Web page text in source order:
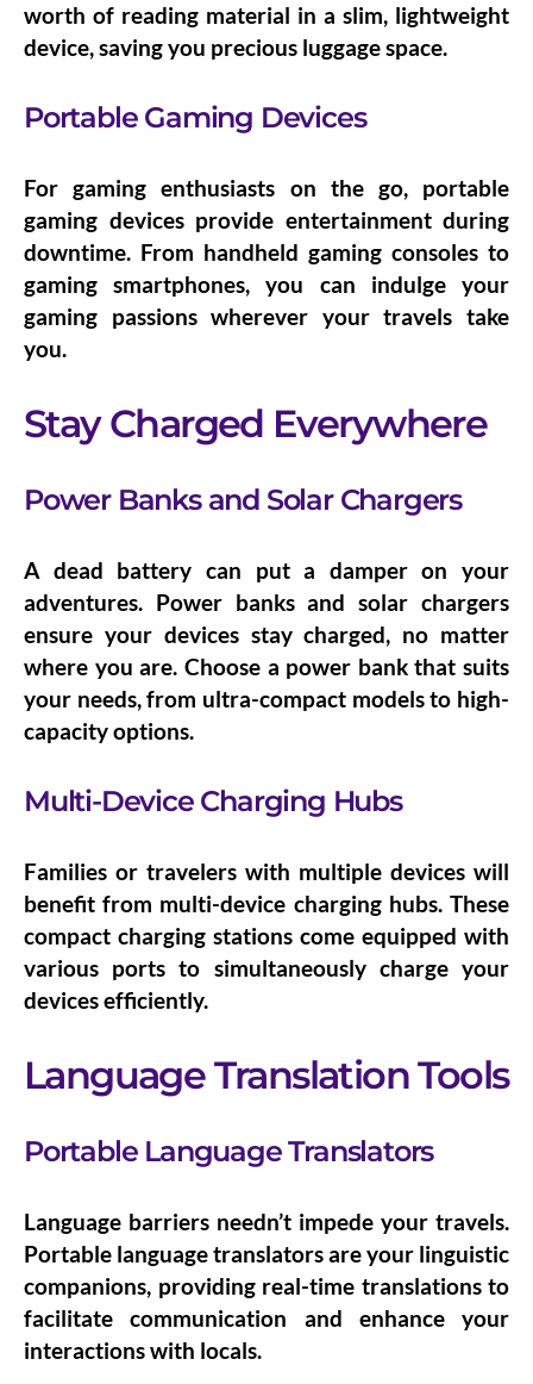
worth of reading material in a slim, lightweight
device, saving you precious luggage space.
Portable Gaming Devices
For gaming enthusiasts on the go, portable
gaming devicesprovide entertainment during
downtime. From handheld gaming consoles to
gaming smartphones, you can indulge your
gaming passions wherever your travels take
you.
Stay Charged Everywhere
Power Banks and Solar Chargers
A dead battery can put a damper on your
adventures. Power banks and solar chargers
ensure your devices stay charged, no matter
where you are. Choose a power bank that suits
your needs, from ultra-compact models to high-
capacity options.
Multi-Device Charging Hubs
Families or travelers with multiple devices will
benefit from multi-device charging hubs. These
compact charging stations come equipped with
various ports to simultaneously charge your
devices efficiently.
Language Translation Tools
Portable Language Translators
Language barriers needn’t impede your travels.
Portable language translatorsare your linguistic
companions, providing real-time translations to
facilitate communication and enhance your
interactions with locals.